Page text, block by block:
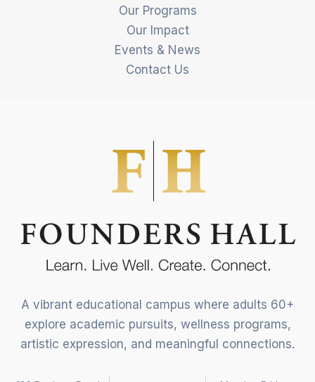
Our Programs
Our Impact
Events & News
Contact Us
A vibrant educational campus where adults 60+
explore academic pursuits, wellness programs,
artistic expression, and meaningful connections.